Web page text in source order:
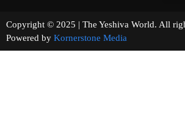
Copyright © 2025 | The Yeshiva World.
Powered by Kornerstone Media